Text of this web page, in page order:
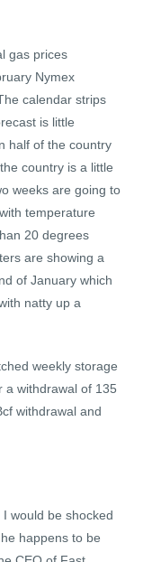
gas prices
Nymex
calendar strips
is little
half of the country
country is a little
weeks are going to
temperature
20 degrees
are showing a
of January which
natty up a
weekly storage
a withdrawal of 135
withdrawal and
would be shocked
happens to be